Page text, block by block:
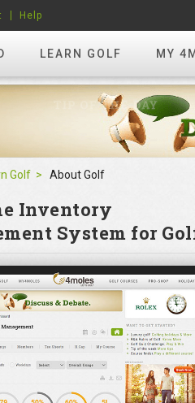
LEARN GOLF MY
Help
Golf About Golf
Inventory
System for